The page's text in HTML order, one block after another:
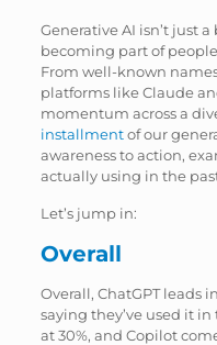
Generative AI isn’t just
becoming part of
From well-known
platforms like Claude
momentum across a
installmentof our
awareness to action,
actually using in the
Let’s jump in:
Overall
Overall, ChatGPT leads
saying they’ve used it
at 30%, and Copilot